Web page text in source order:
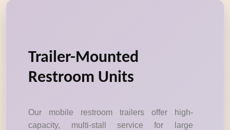
Trailer-Mounted
Restroom Units
Our mobile restroom trailers offer high-
capacity, multi-stall service for large